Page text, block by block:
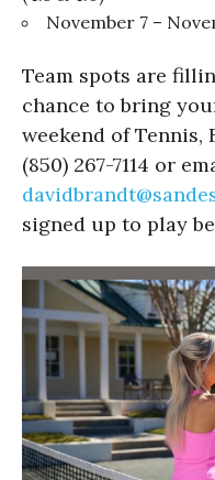
November 7 –
Team spots are
chance to bring
weekend of Tennis,
(850) 267-7114 or
signed up to play